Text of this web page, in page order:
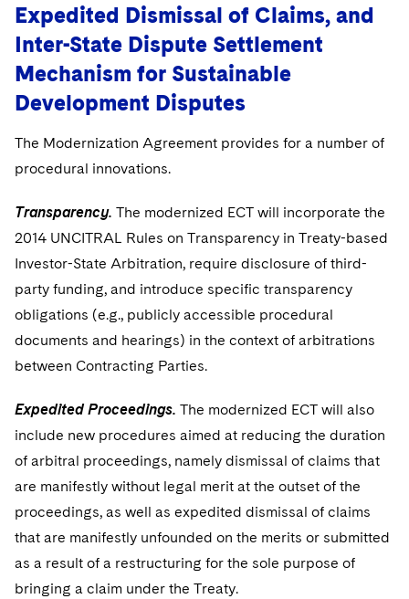
Expedited Dismissal of Claims, and
Inter-State Dispute Settlement
Mechanism for Sustainable
Development Disputes
The Modernization Agreement provides for a number of
procedural innovations.
Transparency. The modernized ECT will incorporate the
2014 UNCITRAL Rules on Transparency in Treaty-based
Investor-State Arbitration, require disclosure of third-
party funding, and introduce specific transparency
obligations (e.g., publicly accessible procedural
documents and hearings) in the context of arbitrations
between Contracting Parties.
Expedited Proceedings. The modernized ECT will also
include new procedures aimed at reducing the duration
of arbitral proceedings, namely dismissal of claims that
are manifestly without legal merit at the outset of the
proceedings, as well as expedited dismissal of claims
that are manifestly unfounded on the merits or submitted
as a result of a restructuring for the sole purpose of
bringing a claim under the Treaty.